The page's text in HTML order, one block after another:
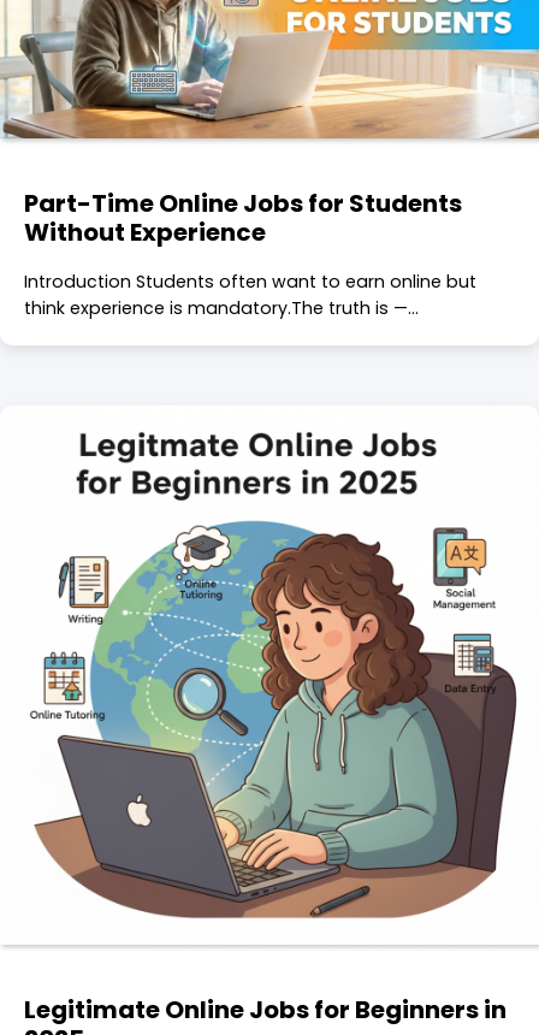
Part-Time Online Jobs for Students
Without Experience
Introduction Students often want to earn online but
think experience is mandatory.The truth is —…
Legitimate Online Jobs for Beginners in